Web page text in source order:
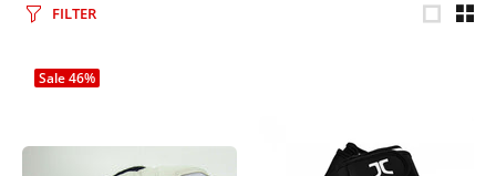
FILTER
Sale46%